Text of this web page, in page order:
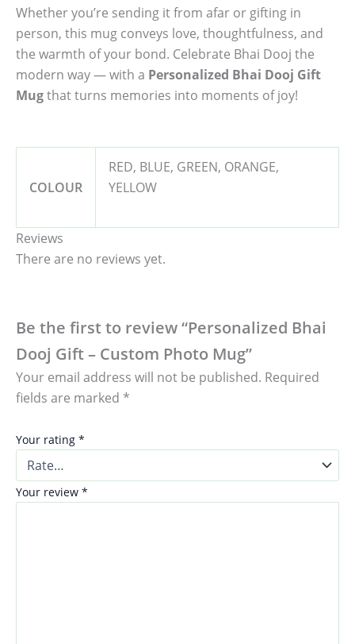
Whether you’re sending it from afar or gifting in
person, this mug conveys love, thoughtfulness, and
the warmth of your bond. Celebrate Bhai Dooj the
modern way — with a Personalized Bhai Dooj Gift
Mugthat turns memories into moments of joy!
COLOUR
RED, BLUE, GREEN, ORANGE,
YELLOW
Reviews
There are no reviews yet.
Be the first to review “Personalized Bhai
Dooj Gift – Custom Photo Mug”
Your email address will not be published. Required
fields are marked *
Your rating *
Your review *